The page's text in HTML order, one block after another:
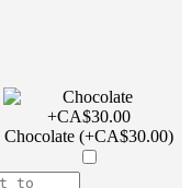
Chocolate (+CA$30.00)